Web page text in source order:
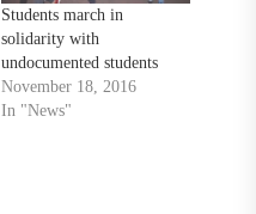
Students march in
solidarity with
undocumented students
November 18, 2016
In "News"